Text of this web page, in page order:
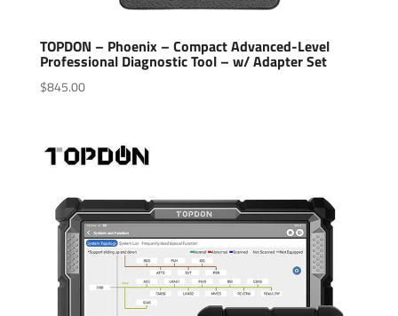
TOPDON – Phoenix – Compact Advanced-Level
Professional Diagnostic Tool – w/ Adapter Set
$845.00